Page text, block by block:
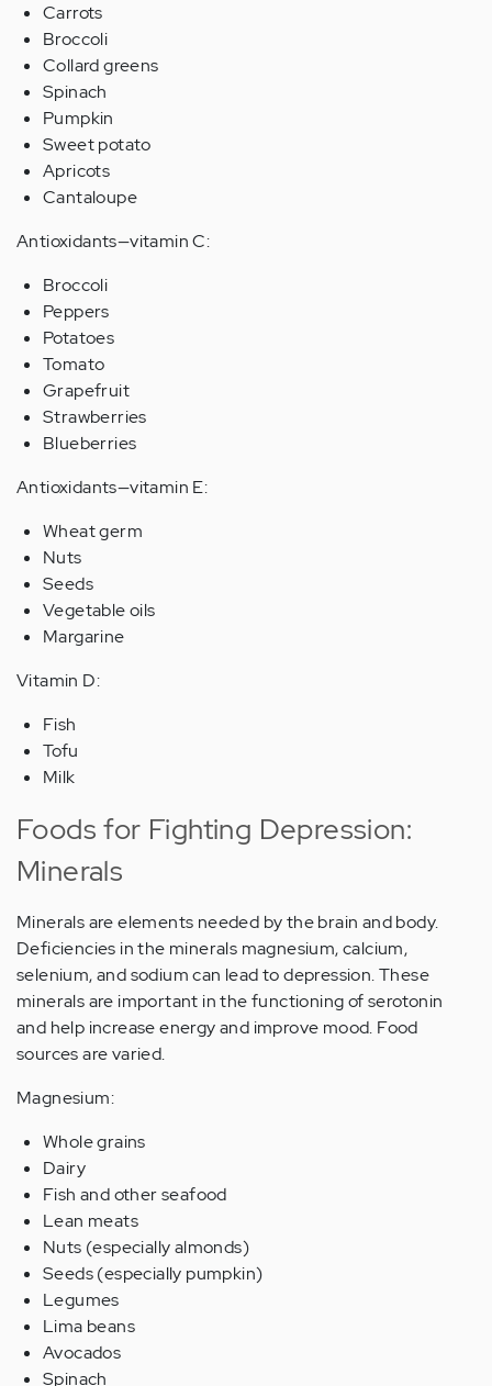
Carrots
Broccoli
Collard greens
Spinach
Pumpkin
Sweet potato
Apricots
Cantaloupe
Antioxidants—vitamin C:
Broccoli
Peppers
Potatoes
Tomato
Grapefruit
Strawberries
Blueberries
Antioxidants—vitamin E:
Wheat germ
Nuts
Seeds
Vegetable oils
Margarine
Vitamin D:
Fish
Tofu
Milk
Foods for Fighting Depression:
Minerals
Minerals are elements needed by the brain and body.
Deficiencies in the minerals magnesium, calcium,
selenium, and sodium can lead to depression. These
minerals are important in the functioning of serotonin
and help increase energy and improve mood. Food
sources are varied.
Magnesium:
Whole grains
Dairy
Fish and other seafood
Lean meats
Nuts (especially almonds)
Seeds (especially pumpkin)
Legumes
Lima beans
Avocados
Spinach